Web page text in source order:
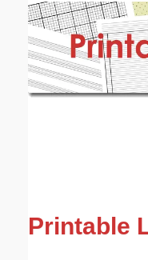
Printable
Email address:
Submit Suggestion